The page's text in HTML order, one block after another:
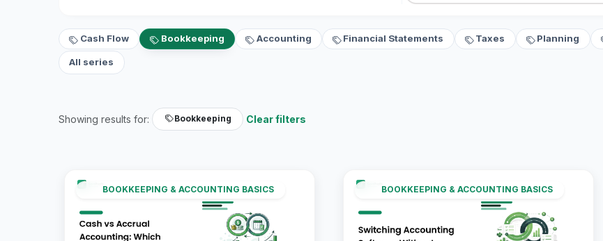
Cash Flow Bookkeeping Accounting Financial Statements Taxes Planning
All series
Showing results for: Bookkeeping Clear filters
BOOKKEEPING & ACCOUNTING BASICS BOOKKEEPING & ACCOUNTING BASICS